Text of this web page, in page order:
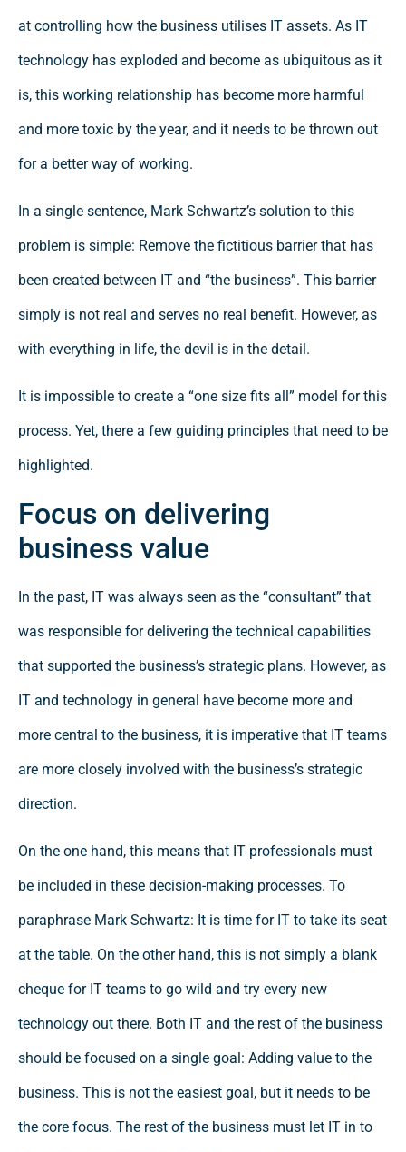
at controlling how the business utilises IT assets. As IT
technology has exploded and become as ubiquitous as it
is, this working relationship has become more harmful
and more toxic by the year, and it needs to be thrown out
for a better way of working.
In a single sentence, Mark Schwartz’s solution to this
problem is simple: Remove the fictitious barrier that has
been created between IT and “the business”. This barrier
simply is not real and serves no real benefit. However, as
with everything in life, the devil is in the detail.
It is impossible to create a “one size fits all” model for this
process. Yet, there a few guiding principles that need to be
highlighted.
Focus on delivering
business value
In the past, IT was always seen as the “consultant” that
was responsible for delivering the technical capabilities
that supported the business’s strategic plans. However, as
IT and technology in general have become more and
more central to the business, it is imperative that IT teams
are more closely involved with the business’s strategic
direction.
On the one hand, this means that IT professionals must
be included in these decision-making processes. To
paraphrase Mark Schwartz: It is time for IT to take its seat
at the table. On the other hand, this is not simply a blank
cheque for IT teams to go wild and try every new
technology out there. Both IT and the rest of the business
should be focused on a single goal: Adding value to the
business. This is not the easiest goal, but it needs to be
the core focus. The rest of the business must let IT in to